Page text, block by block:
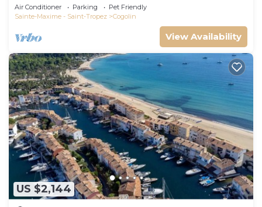
Air Conditioner Parking
Pet Friendly
Sainte-Maxime - Saint-Tropez
Cogolin
View Availability
US $2,144